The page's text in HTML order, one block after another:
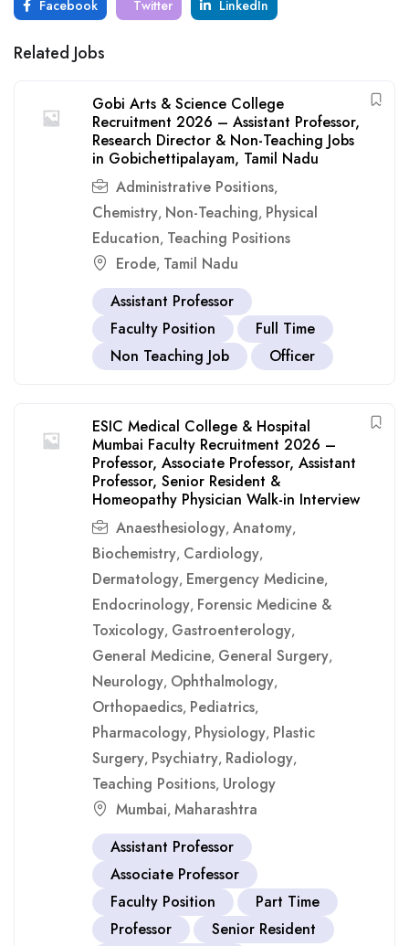
Facebook Twitter LinkedIn
Related Jobs
Gobi Arts & Science College
Recruitment 2026 – Assistant Professor,
Research Director & Non-Teaching Jobs
in Gobichettipalayam, Tamil Nadu
Administrative Positions,
Chemistry, Non-Teaching, Physical
Education, Teaching Positions
Erode, Tamil Nadu
Assistant Professor
Faculty Position
Full Time
Non Teaching Job
Officer
ESIC Medical College & Hospital
Mumbai Faculty Recruitment 2026 –
Professor, Associate Professor, Assistant
Professor, Senior Resident &
Homeopathy Physician Walk-in Interview
Anaesthesiology, Anatomy,
Biochemistry, Cardiology,
Dermatology, Emergency Medicine,
Endocrinology, Forensic Medicine &
Toxicology, Gastroenterology,
General Medicine, General Surgery,
Neurology, Ophthalmology,
Orthopaedics, Pediatrics,
Pharmacology, Physiology, Plastic
Surgery, Psychiatry, Radiology,
Teaching Positions, Urology
Mumbai, Maharashtra
Assistant Professor
Associate Professor
Faculty Position
Part Time
Professor
Senior Resident